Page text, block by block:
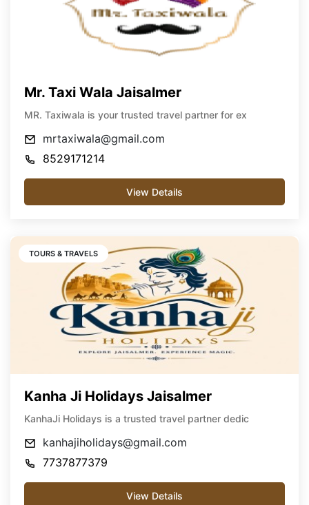
Mr. Taxi Wala Jaisalmer
MR. Taxiwala is your trusted travel partner for ex
mrtaxiwala@gmail.com
8529171214
View Details
TOURS & TRAVELS
Kanha Ji Holidays Jaisalmer
KanhaJi Holidays is a trusted travel partner dedic
kanhajiholidays@gmail.com
7737877379
View Details